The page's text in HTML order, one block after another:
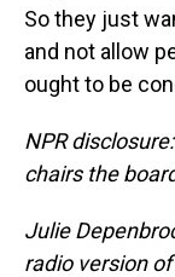
So they just
and not allow
ought to be
NPR
chairs the
Julie
radio version